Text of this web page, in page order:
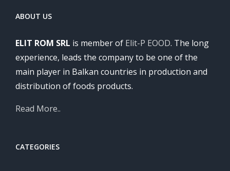
ABOUT US
ELIT ROM SRL is member of Elit-P EOOD. The long
experience, leads the company to be one of the
main player in Balkan countries in production and
distribution of foods products.
Read More..
CATEGORIES